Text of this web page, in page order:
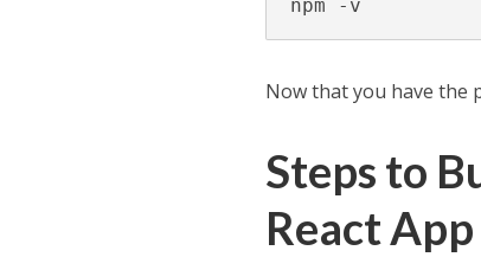
npm -v
Now that you have the
Steps to
React App